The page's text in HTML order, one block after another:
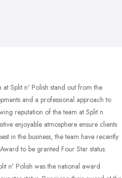
at Split n' Polish stand out from the
and a professional approach to
reputation of the team at Split n
enjoyable atmosphere ensure clients
in the business, the team have recently
to be granted Four Star status.
n' Polish was the national award